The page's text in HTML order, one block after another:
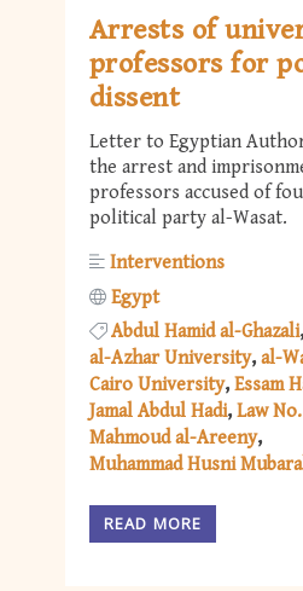
Arrests of
professors for
dissent
Letter to Egyptian
the arrest and
professors accused of
political party al-Wasat.
Interventions
Egypt
Abdul Hamid al-Ghazali
al-Azhar University al-
Cairo University Essam
Jamal Abdul Hadi Law
Mahmoud al-Areeny
Muhammad Husni
READ MORE